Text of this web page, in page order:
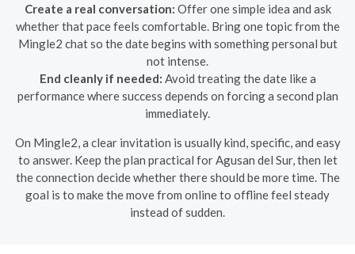
Create a real conversation: Offer one simple idea and ask
whether that pace feels comfortable. Bring one topic from the
Mingle2 chat so the date begins with something personal but
not intense.
End cleanly if needed: Avoid treating the date like a
performance where success depends on forcing a second plan
immediately.
On Mingle2, a clear invitation is usually kind, specific, and easy
to answer. Keep the plan practical for Agusan del Sur, then let
the connection decide whether there should be more time. The
goal is to make the move from online to offline feel steady
instead of sudden.